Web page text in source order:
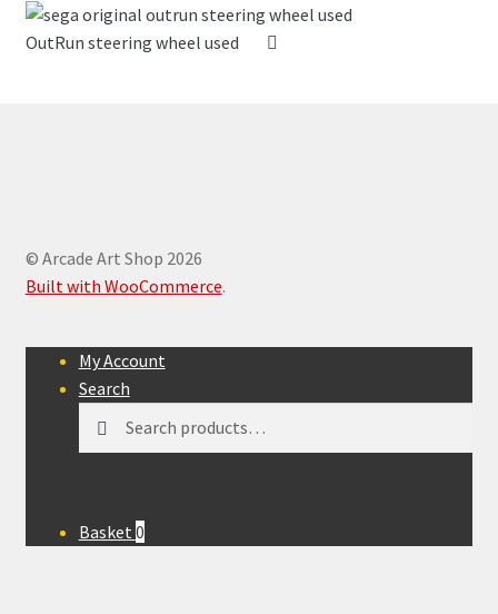
OutRun steering wheel used
© Arcade Art Shop 2026
Built with WooCommerce.
My Account
Search
for:
Basket 0